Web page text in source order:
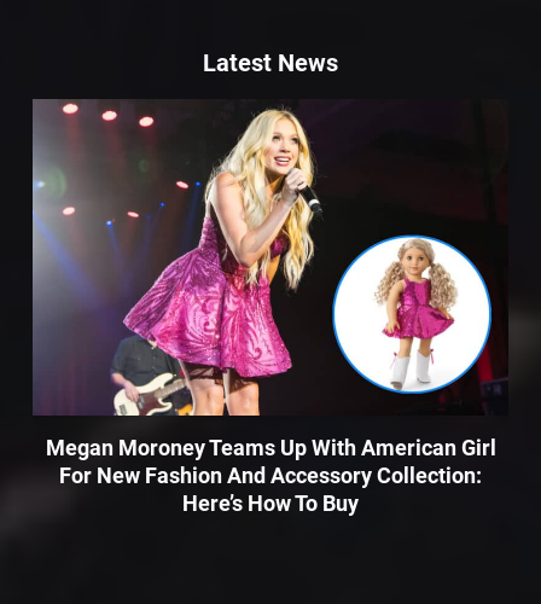
Latest News
Megan Moroney Teams Up With American Girl
For New Fashion And Accessory Collection:
Here’s How To Buy